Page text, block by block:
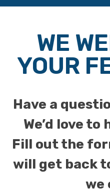
WE
YOUR
Have a
We’d love
Fill out the
will get back
we